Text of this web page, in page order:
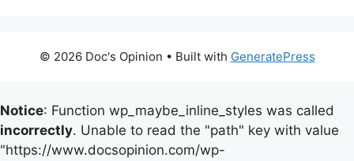
© 2026 Doc's Opinion • Built with GeneratePress
Notice: Function wp_maybe_inline_styles was called
incorrectly. Unable to read the "path" key with value
"https://www.docsopinion.com/wp-